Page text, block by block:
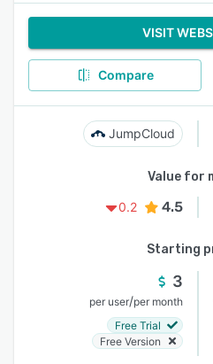
VISIT
Compare
JumpCloud
Value for
0.2
4.5
Starting
3
per user/per month
Free Trial
Free Version